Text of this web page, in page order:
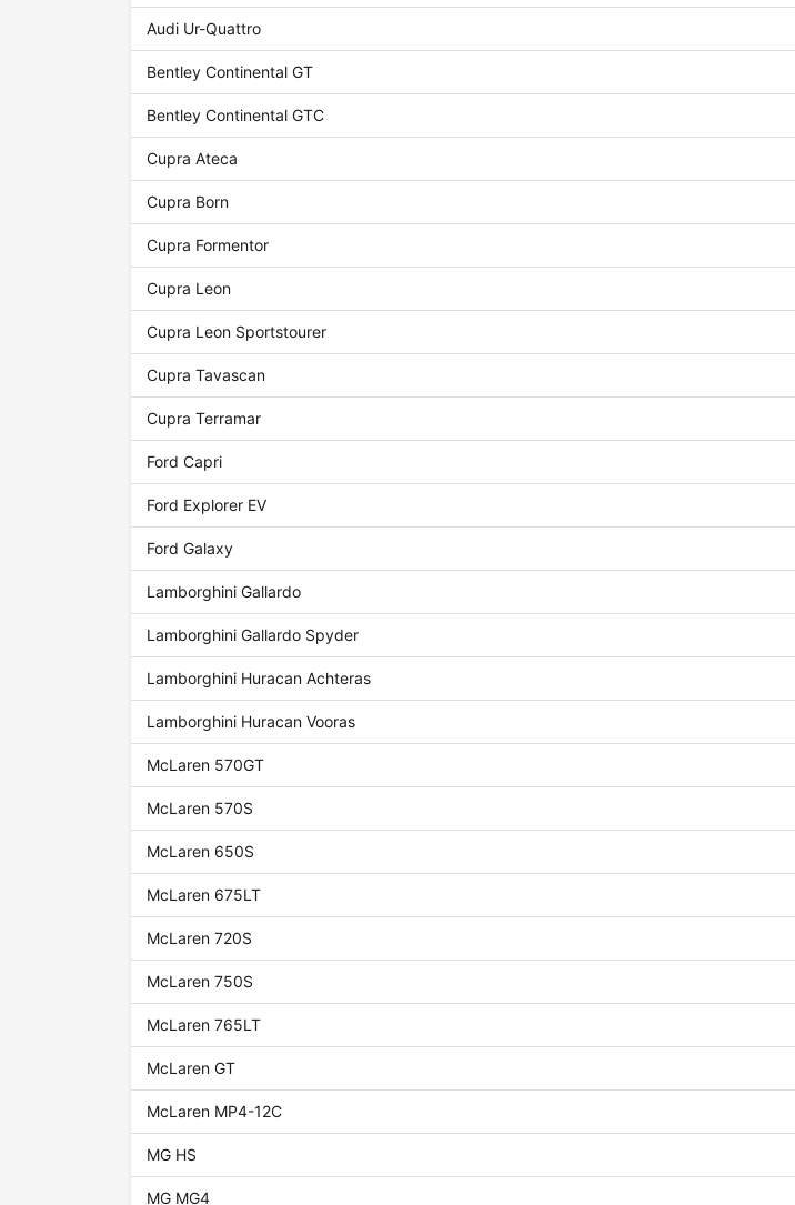
Audi Ur-Quattro
Bentley Continental GT
Bentley Continental GTC
Cupra Ateca
Cupra Born
Cupra Formentor
Cupra Leon
Cupra Leon Sportstourer
Cupra Tavascan
Cupra Terramar
Ford Capri
Ford Explorer EV
Ford Galaxy
Lamborghini Gallardo
Lamborghini Gallardo Spyder
Lamborghini Huracan Achteras
Lamborghini Huracan Vooras
McLaren 570GT
McLaren 570S
McLaren 650S
McLaren 675LT
McLaren 720S
McLaren 750S
McLaren 765LT
McLaren GT
McLaren MP4-12C
MG HS
MG MG4